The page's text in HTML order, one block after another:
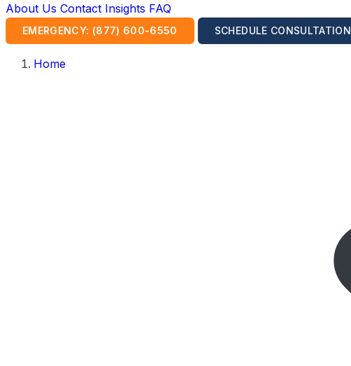
About Us Contact Insights FAQ
EMERGENCY: (877) 600-6550 SCHEDULE CONSULTATION
Home